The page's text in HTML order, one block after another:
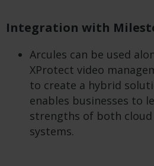
Integration with
Arcules can be used
XProtect video
to create a hybrid
enables businesses to
strengths of both cloud
systems.